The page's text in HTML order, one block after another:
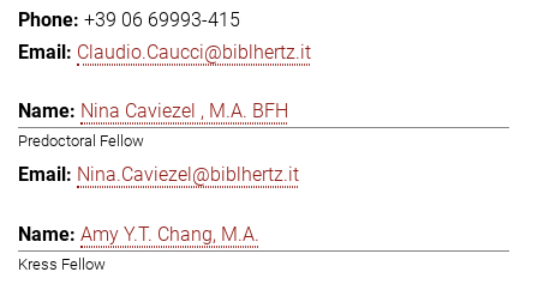
+39 06 69993-415
Claudio.Caucci@biblhertz.it
Nina Caviezel , M.A. BFH
Predoctoral Fellow
Nina.Caviezel@biblhertz.it
Amy Y.T. Chang, M.A.
Kress Fellow